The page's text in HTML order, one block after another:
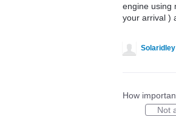
engine using
your arrival )
Solaridley
How
Not